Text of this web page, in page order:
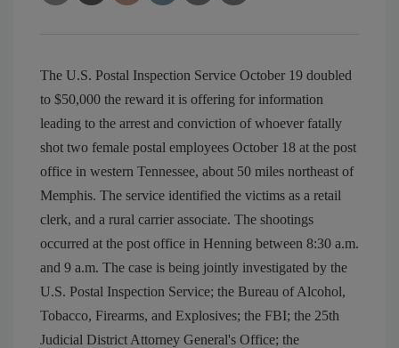
The U.S. Postal Inspection Service October 19 doubled
to $50,000 the reward it is offering for information
leading to the arrest and conviction of whoever fatally
shot two female postal employees October 18 at the post
office in western Tennessee, about 50 miles northeast of
Memphis. The service identified the victims as a retail
clerk, and a rural carrier associate. The shootings
occurred at the post office in Henning between 8:30 a.m.
and 9 a.m. The case is being jointly investigated by the
U.S. Postal Inspection Service; the Bureau of Alcohol,
Tobacco, Firearms, and Explosives; the FBI; the 25th
Judicial District Attorney General's Office; the